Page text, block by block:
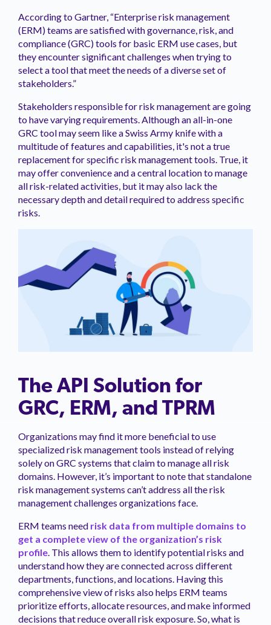
According to Gartner, “Enterprise risk management
(ERM) teams are satisfied with governance, risk, and
compliance (GRC) tools for basic ERM use cases, but
they encounter significant challenges when trying to
select a tool that meet the needs of a diverse set of
stakeholders.”
Stakeholders responsible for risk management are going
to have varying requirements. Although an all-in-one
GRC tool may seem like a Swiss Army knife with a
multitude of features and capabilities, it's not a true
replacement for specific risk management tools. True, it
may offer convenience and a central location to manage
all risk-related activities, but it may also lack the
necessary depth and detail required to address specific
risks.
The API Solution for
GRC, ERM, and TPRM
Organizations may find it more beneficial to use
specialized risk management tools instead of relying
solely on GRC systems that claim to manage all risk
domains. However, it’s important to note that standalone
risk management systems can’t address all the risk
management challenges organizations face.
ERM teams need risk data from multiple domains to
get a complete view of the organization’s risk
profile. This allows them to identify potential risks and
understand how they are connected across different
departments, functions, and locations. Having this
comprehensive view of risks also helps ERM teams
prioritize efforts, allocate resources, and make informed
decisions that reduce overall risk exposure. So, what is